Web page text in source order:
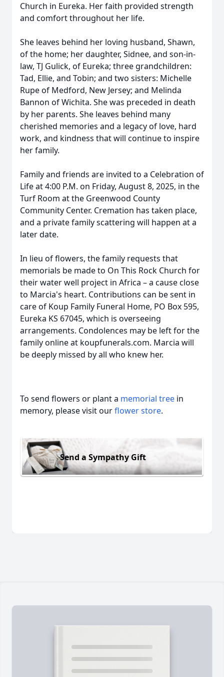
Church in Eureka. Her faith provided strength
and comfort throughout her life.
She leaves behind her loving husband, Shawn,
of the home; her daughter, Sidnee, and son-in-
law, TJ Gulick, of Eureka; three grandchildren:
Tad, Ellie, and Tobin; and two sisters: Michelle
Rupe of Medford, New Jersey; and Melinda
Bannon of Wichita. She was preceded in death
by her parents. She leaves behind many
cherished memories and a legacy of love, hard
work, and kindness that will continue to inspire
her family.
Family and friends are invited to a Celebration of
Life at 4:00 P.M. on Friday, August 8, 2025, in the
Turf Room at the Greenwood County
Community Center. Cremation has taken place,
and a private family scattering will happen at a
later date.
In lieu of flowers, the family requests that
memorials be made to On This Rock Church for
their water well project in Africa – a cause close
to Marcia's heart. Contributions can be sent in
care of Koup Family Funeral Home, PO Box 595,
Eureka KS 67045, which is overseeing
arrangements. Condolences may be left for the
family online at koupfunerals.com. Marcia will
be deeply missed by all who knew her.
To send flowers or plant a memorial tree in
memory, please visit ourflower store.
Send a Sympathy Gift